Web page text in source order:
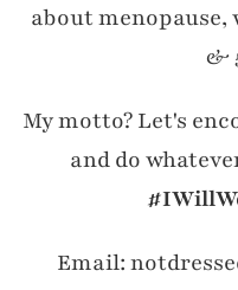
about
&
My motto? Let's
and do
Email: